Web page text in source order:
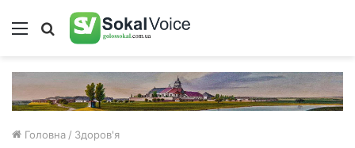
Меню Пошук
Головна / Здоров'я